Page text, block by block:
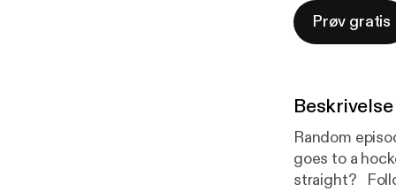
Prøv gratis
Beskrivelse
Random
goes to a